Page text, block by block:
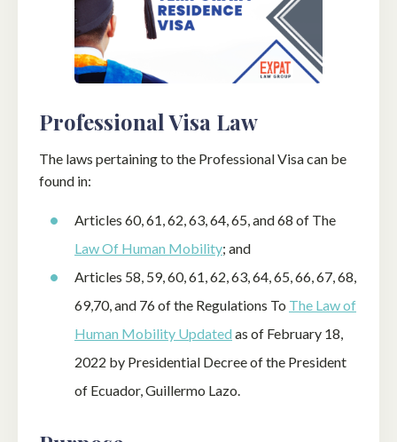
Professional Visa Law
The laws pertaining to the Professional Visa can be
found in:
Articles 60, 61, 62, 63, 64, 65, and 68 of The
Law Of Human Mobility; and
Articles 58, 59, 60, 61, 62, 63, 64, 65, 66, 67, 68,
69,70, and 76 of the Regulations To The Law of
Human Mobility Updated as of February 18,
2022 by Presidential Decree of the President
of Ecuador, Guillermo Lazo.